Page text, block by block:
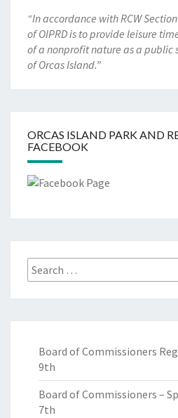
“In accordance with RCW
of OIPRD is to provide leisure
of a nonprofit nature as a public
of Orcas Island.”
ORCAS ISLAND PARK AND
FACEBOOK
Search
for:
Board of Commissioners
9th
Board of Commissioners –
7th